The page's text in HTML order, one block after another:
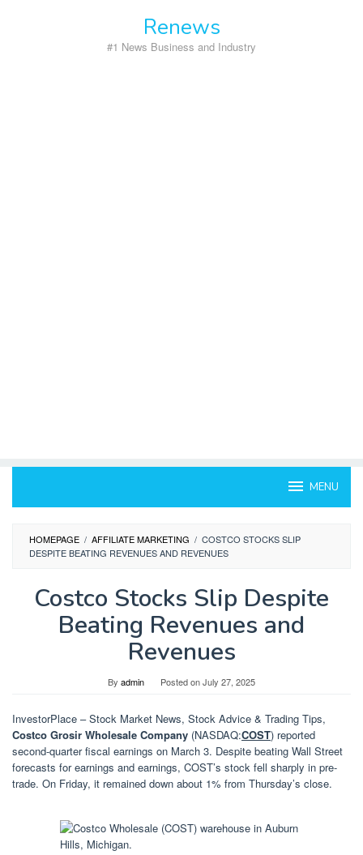
Renews
#1 News Business and Industry
MENU
HOMEPAGE / AFFILIATE MARKETING / COSTCO STOCKS SLIP
DESPITE BEATING REVENUES AND REVENUES
Costco Stocks Slip Despite
Beating Revenues and
Revenues
By admin Posted onJuly 27, 2025
InvestorPlace – Stock Market News, Stock Advice & Trading Tips,
Costco Grosir Wholesale Company (NASDAQ:COST) reported
second-quarter fiscal earnings on March 3. Despite beating Wall Street
forecasts for earnings and earnings, COST’s stock fell sharply in pre-
trade. On Friday, it remained down about 1% from Thursday’s close.